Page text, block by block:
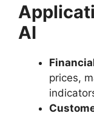
AI
prices,